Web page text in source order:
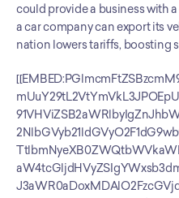
could provide a business with
a car company can export its
nation lowers tariffs, boosting